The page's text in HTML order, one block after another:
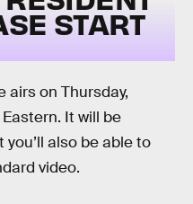
START
airs on Thursday,
It will be
also be able to
video.